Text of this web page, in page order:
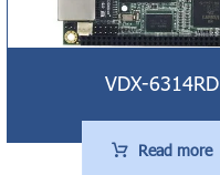
VDX-6314RD
Read more